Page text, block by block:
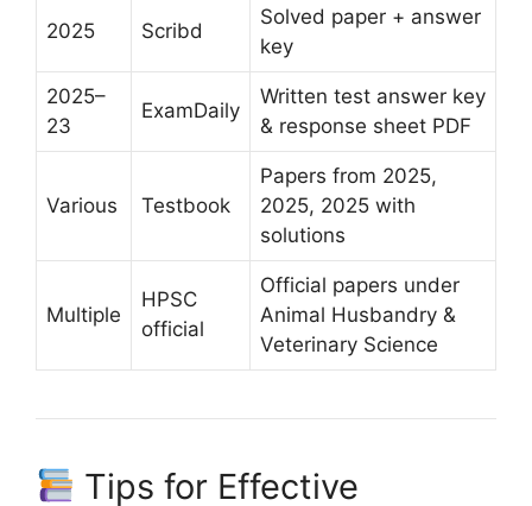
2025 Scribd
Solved paper + answer
key
2025–
23
ExamDaily
Written test answer key
& response sheet PDF
Various Testbook
Papers from 2025,
2025, 2025 with
solutions
Multiple
HPSC
official
Official papers under
Animal Husbandry &
Veterinary Science
Tips for Effective